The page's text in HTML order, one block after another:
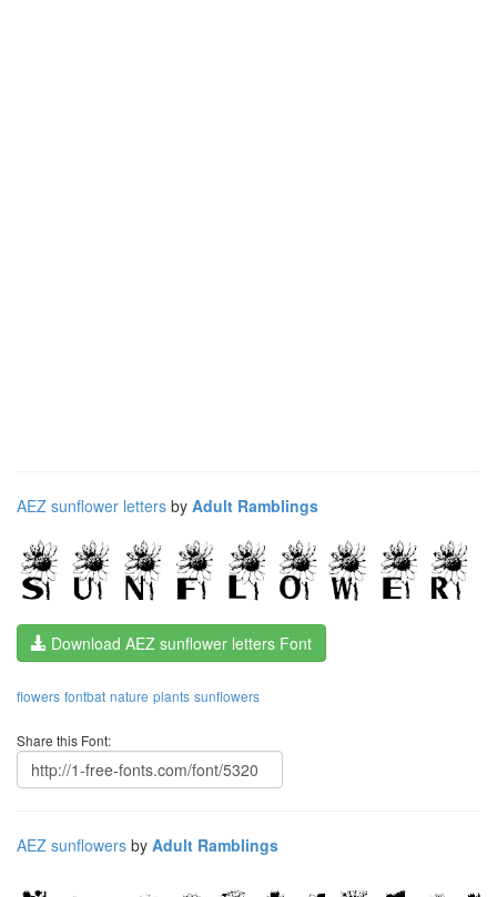
AEZ sunflower letters by Adult Ramblings
Download AEZ sunflower letters Font
flowers fontbat nature plants sunflowers
Share this Font:
AEZ sunflowers by Adult Ramblings